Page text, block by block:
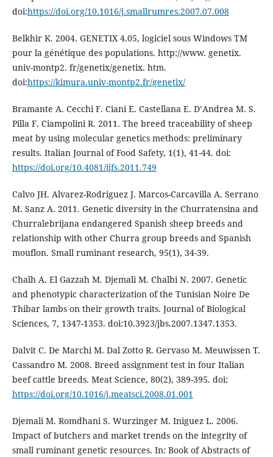
doi:https://doi.org/10.1016/j.smallrumres.2007.07.008
Belkhir K. 2004. GENETIX 4.05, logiciel sous Windows TM
pour la génétique des populations. http://www. genetix.
univ-montp2. fr/genetix/genetix. htm.
doi:https://kimura.univ-montp2.fr/genetix/
Bramante A. Cecchi F. Ciani E. Castellana E. D’Andrea M. S.
Pilla F. Ciampolini R. 2011. The breed traceability of sheep
meat by using molecular genetics methods: preliminary
results. Italian Journal of Food Safety, 1(1), 41-44. doi:
https://doi.org/10.4081/ijfs.2011.749
Calvo JH. Alvarez-Rodriguez J. Marcos-Carcavilla A. Serrano
M. Sanz A. 2011. Genetic diversity in the Churratensina and
Churralebrijana endangered Spanish sheep breeds and
relationship with other Churra group breeds and Spanish
mouflon. Small ruminant research, 95(1), 34-39.
Chalh A. El Gazzah M. Djemali M. Chalbi N. 2007. Genetic
and phenotypic characterization of the Tunisian Noire De
Thibar lambs on their growth traits. Journal of Biological
Sciences, 7, 1347-1353. doi:10.3923/jbs.2007.1347.1353.
Dalvit C. De Marchi M. Dal Zotto R. Gervaso M. Meuwissen T.
Cassandro M. 2008. Breed assignment test in four Italian
beef cattle breeds. Meat Science, 80(2), 389-395. doi:
https://doi.org/10.1016/j.meatsci.2008.01.001
Djemali M. Romdhani S. Wurzinger M. Iniguez L. 2006.
Impact of butchers and market trends on the integrity of
small ruminant genetic resources. In: Book of Abstracts of